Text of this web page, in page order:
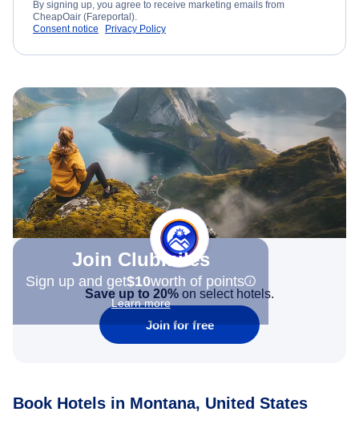
By signing up, you agree to receive marketing emails from
CheapOair (Fareportal).
Consent notice
Privacy Policy
Join Clubmiles
Sign up and get$10worth of points
Learn more
Save up to 20% on select hotels.
Join for free
Book Hotels in Montana, United States